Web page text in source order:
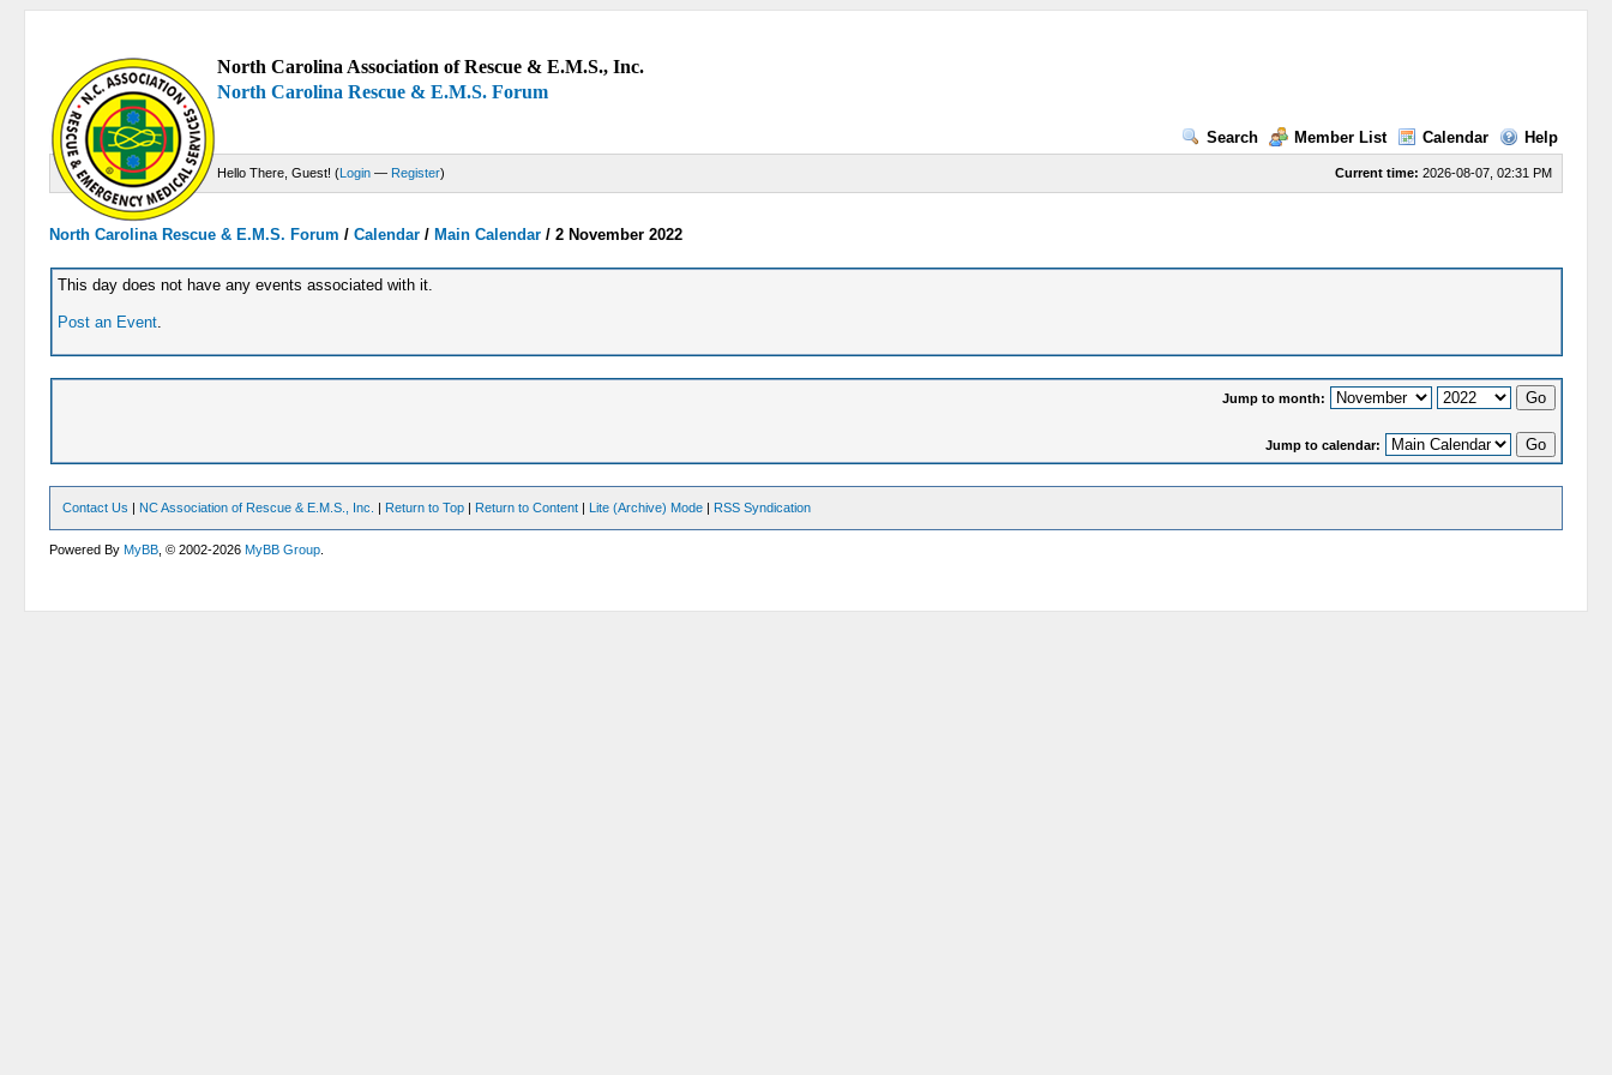
North Carolina Association of Rescue & E.M.S., Inc.
North Carolina Rescue & E.M.S. Forum
Search Member List Calendar Help
Current time: 2026-08-07, 02:31 PM
Hello There, Guest! (Login — Register)
North Carolina Rescue & E.M.S. Forum /Calendar /Main Calendar /2 November 2022
This day does not have any events associated with it.
Post an Event.
Jump to month:
Jump to calendar:
Contact Us | NC Association of Rescue & E.M.S., Inc. | Return to Top | Return to Content | Lite (Archive) Mode | RSS Syndication
Powered ByMyBB , © 2002-2026MyBB Group